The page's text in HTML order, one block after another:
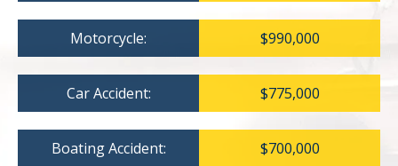
Motorcycle: $990,000
Car Accident: $775,000
Boating Accident: $700,000